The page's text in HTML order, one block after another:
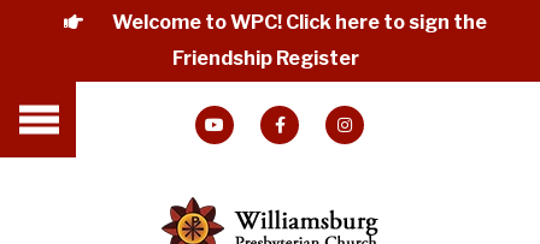
Welcome to WPC! Click here to sign the
Friendship Register